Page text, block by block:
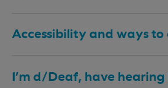
Accessibility and ways to
I’m d/Deaf, have hearing